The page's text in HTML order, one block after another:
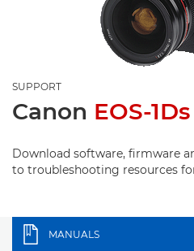
SUPPORT
Canon EOS-1Ds
Download software, firmware
to troubleshooting resources
MANUALS